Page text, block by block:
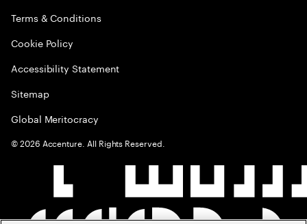
Terms & Conditions
Cookie Policy
Accessibility Statement
Sitemap
Global Meritocracy
©2026 Accenture. All Rights Reserved.